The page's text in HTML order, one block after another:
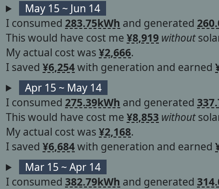
May 15 ~ Jun 14
I consumed 283.75kWh and generated
This would have cost me ¥8,919 without
My actual cost was ¥2,666.
I saved ¥6,254with generation and earned
Apr 15 ~ May 14
I consumed 275.39kWh and generated
This would have cost me ¥8,853 without
My actual cost was ¥2,168.
I saved ¥6,684with generation and earned
Mar 15 ~ Apr 14
I consumed 382.79kWh and generated